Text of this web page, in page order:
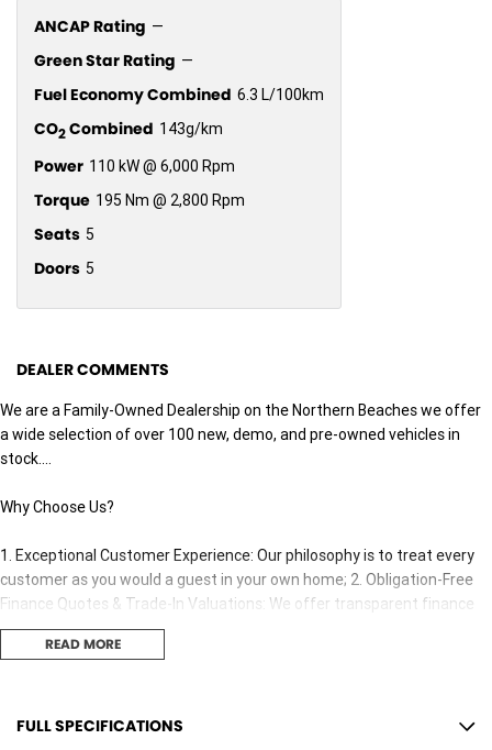
ANCAP Rating —
Green Star Rating —
Fuel Economy Combined 6.3 L/100km
CO2Combined 143g/km
Power 110 kW @ 6,000 Rpm
Torque 195 Nm @ 2,800 Rpm
Seats 5
Doors 5
DEALER COMMENTS
We are a Family-Owned Dealership on the Northern Beaches we offer
a wide selection of over 100 new, demo, and pre-owned vehicles in
stock....
Why Choose Us?
1. Exceptional Customer Experience: Our philosophy is to treat every
customer as you would a guest in your own home; 2. Obligation-Free
Finance Quotes & Trade-In Valuations: We offer transparent finance
options and obligation free trade-in valuation. 3. Competitive Pricing:
We offer great value and competitive pricing on all our vehicles. 4.
adviceand support both before and after your purchase..
READ MORE
FULL SPECIFICATIONS